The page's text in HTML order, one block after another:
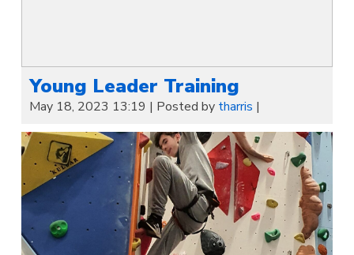
Young Leader Training
May 18, 2023 13:19 | Posted by tharris |